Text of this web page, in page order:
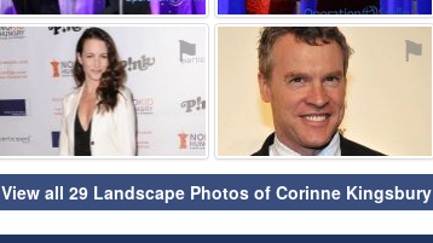
⚑ ⚑
View all 29 Landscape Photos of Corinne Kingsbury